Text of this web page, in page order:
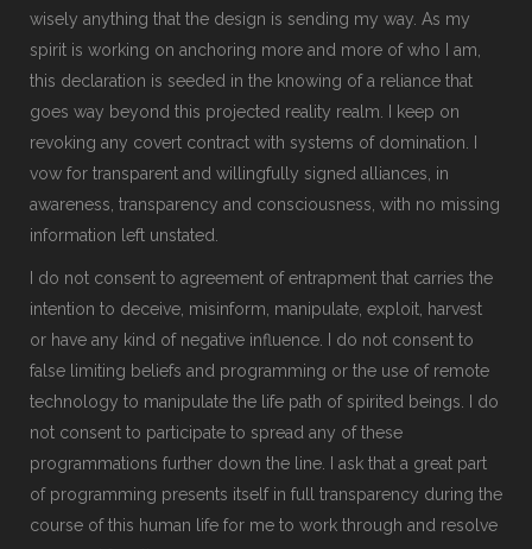
wisely anything that the design is sending my way. As my
spirit is working on anchoring more and more of who I am,
this declaration is seeded in the knowing of a reliance that
goes way beyond this projected reality realm. I keep on
revoking any covert contract with systems of domination. I
vow for transparent and willingfully signed alliances, in
awareness, transparency and consciousness, with no missing
information left unstated.
I do not consent to agreement of entrapment that carries the
intention to deceive, misinform, manipulate, exploit, harvest
or have any kind of negative influence. I do not consent to
false limiting beliefs and programming or the use of remote
technology to manipulate the life path of spirited beings. I do
not consent to participate to spread any of these
programmations further down the line. I ask that a great part
of programming presents itself in full transparency during the
course of this human life for me to work through and resolve